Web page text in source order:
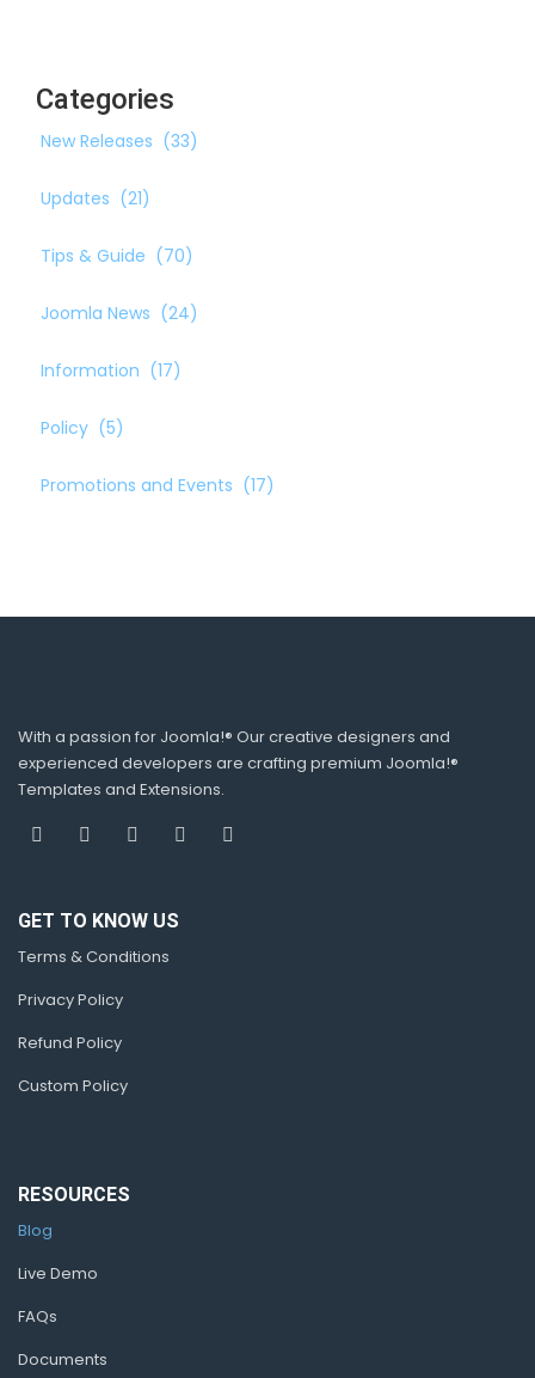
Categories
New Releases (33)
Updates (21)
Tips & Guide (70)
Joomla News (24)
Information (17)
Policy (5)
Promotions and Events (17)
With a passion for Joomla!® Our creative designers and
experienced developers are crafting premium Joomla!®
Templates and Extensions.
GET TO KNOW US
Terms & Conditions
Privacy Policy
Refund Policy
Custom Policy
RESOURCES
Blog
Live Demo
FAQs
Documents